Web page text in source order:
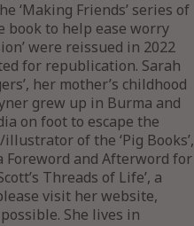
‘Making Friends’ series of
book to help ease worry
were reissued in 2022
for republication. Sarah
her mother’s childhood
grew up in Burma and
on foot to escape the
of the ‘Pig Books’,
Foreword and Afterword for
Threads of Life’, a
visit her website,
She lives in